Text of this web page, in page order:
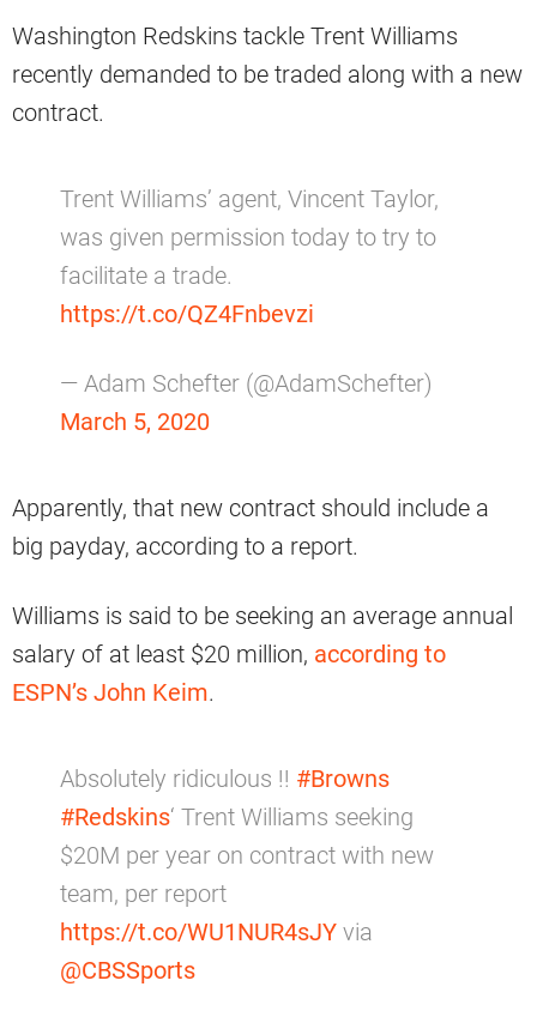
Washington Redskins tackle Trent Williams
recently demanded to be traded along with a new
contract.
Trent Williams’ agent, Vincent Taylor,
was given permission today to try to
facilitate a trade.
https://t.co/QZ4Fnbevzi
— Adam Schefter (@AdamSchefter)
March 5, 2020
Apparently, that new contract should include a
big payday, according to a report.
Williams is said to be seeking an average annual
salary of at least $20 million, according to
ESPN’s John Keim.
Absolutely ridiculous !! #Browns
#Redskins‘ Trent Williams seeking
$20M per year on contract with new
team, per report
https://t.co/WU1NUR4sJY via
@CBSSports